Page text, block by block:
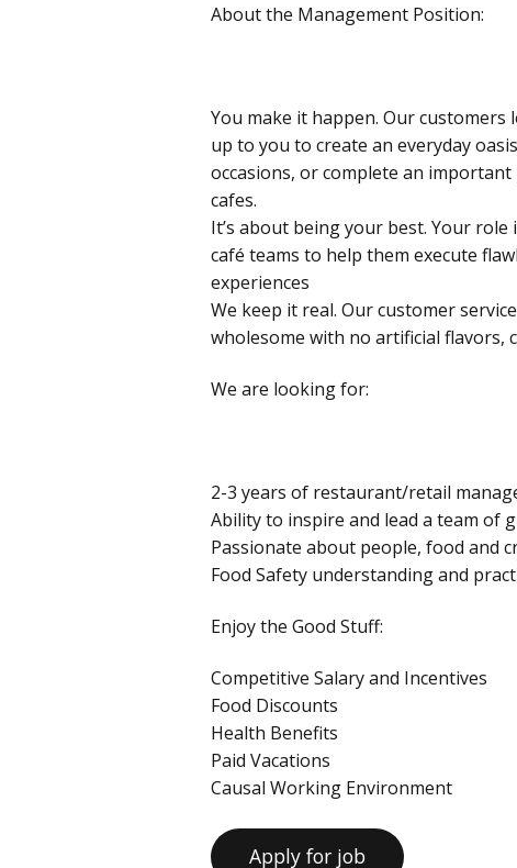
About the Management Position:
You make it happen. Our customers
up to you to create an everyday
occasions, or complete an
cafes.
It’s about being your best. Your
café teams to help them execute
experiences
We keep it real. Our customer
wholesome with no artificial flavors,
We are looking for:
2-3 years of restaurant/retail
Ability to inspire and lead a team of
Passionate about people, food and
Food Safety understanding and
Enjoy the Good Stuff:
Competitive Salary and Incentives
Food Discounts
Health Benefits
Paid Vacations
Causal Working Environment